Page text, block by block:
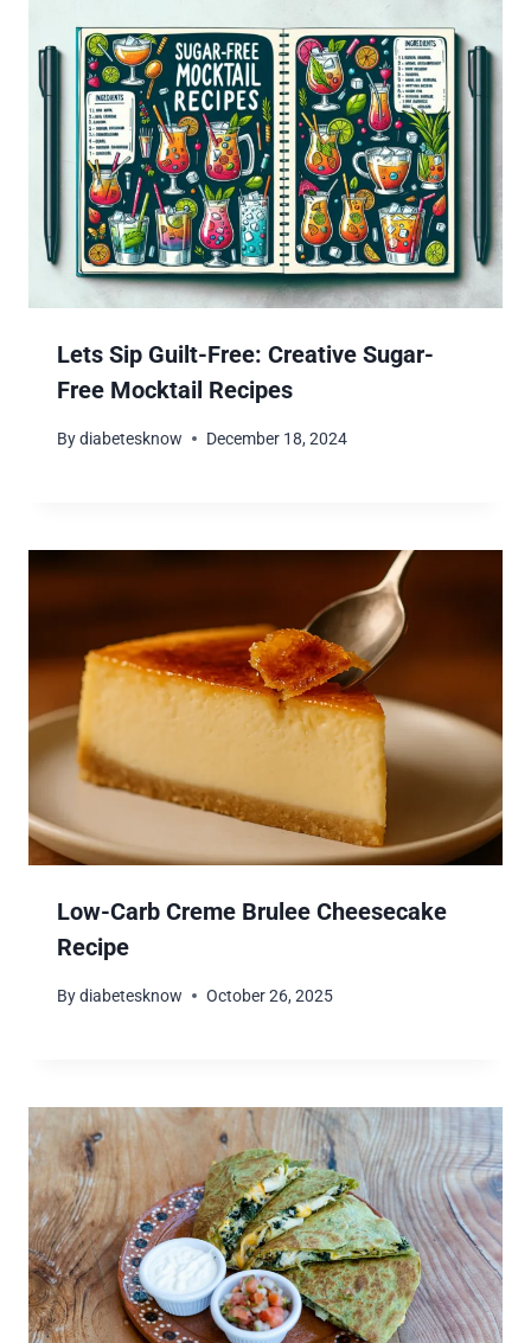
Lets Sip Guilt-Free: Creative Sugar-
Free Mocktail Recipes
Bydiabetesknow December 18, 2024
Low-Carb Creme Brulee Cheesecake
Recipe
Bydiabetesknow October 26, 2025